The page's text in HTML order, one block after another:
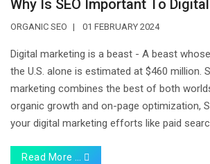
Why Is SEO Important To
ORGANIC SEO 01 FEBRUARY 2024
Digital marketing is a beast - A beast
the U.S. alone is estimated at $460 million.
marketing combines the best of both
organic growth and on-page optimization,
your digital marketing efforts like paid
Read More …